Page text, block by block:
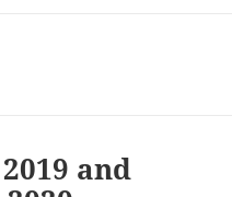
and